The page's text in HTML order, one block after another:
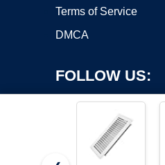
Terms of Service
DMCA
FOLLOW US: